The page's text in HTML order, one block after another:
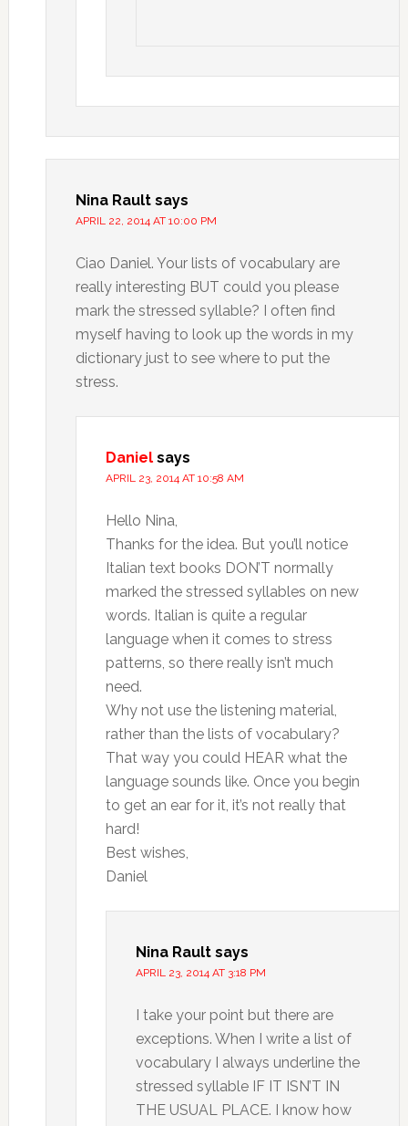
Nina Rault says
APRIL 22, 2014 AT 10:00 PM
Ciao Daniel. Your lists of vocabulary are
really interesting BUT could you please
mark the stressed syllable? I often find
myself having to look up the words in my
dictionary just to see where to put the
stress.
Daniel says
APRIL 23, 2014 AT 10:58 AM
Hello Nina,
Thanks for the idea. But you’ll notice
Italian text books DON’T normally
marked the stressed syllables on new
words. Italian is quite a regular
language when it comes to stress
patterns, so there really isn’t much
need.
Why not use the listening material,
rather than the lists of vocabulary?
That way you could HEAR what the
language sounds like. Once you begin
to get an ear for it, it’s not really that
hard!
Best wishes,
Daniel
Nina Rault says
APRIL 23, 2014 AT 3:18 PM
I take your point but there are
exceptions. When I write a list of
vocabulary I always underline the
stressed syllable IF IT ISN’T IN
THE USUAL PLACE. I know how